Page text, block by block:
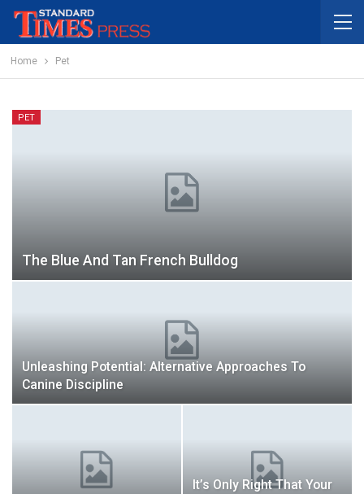
Home Pet
PET
The Blue And Tan French Bulldog
Unleashing Potential: Alternative Approaches To
Canine Discipline
It’s Only Right That Your